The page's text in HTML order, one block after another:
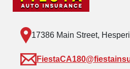
17386 Main Street,